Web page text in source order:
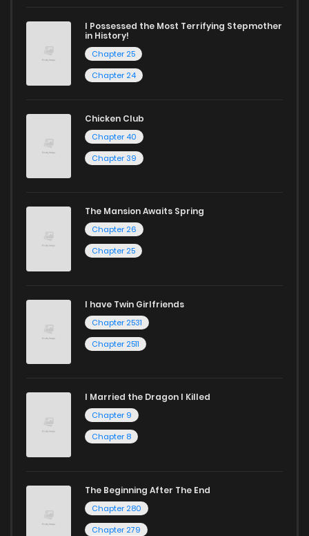
I Possessed the Most Terrifying Stepmother
in History!
Chapter 25
Chapter 24
Chicken Club
Chapter 40
Chapter 39
The Mansion Awaits Spring
Chapter 26
Chapter 25
I have Twin Girlfriends
Chapter 2531
Chapter 2511
I Married the Dragon I Killed
Chapter 9
Chapter 8
The Beginning After The End
Chapter 280
Chapter 279